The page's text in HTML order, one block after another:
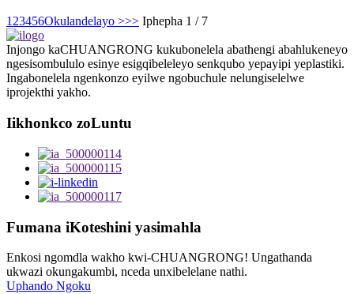
123456Okulandelayo >>> Iphepha 1 / 7
Injongo kaCHUANGRONG kukubonelela abathengi abahlukeneyo
ngesisombululo esinye esigqibeleleyo senkqubo yepayipi yeplastiki.
Ingabonelela ngenkonzo eyilwe ngobuchule nelungiselelwe
iprojekthi yakho.
Iikhonkco zoLuntu
Fumana iKoteshini yasimahla
Enkosi ngomdla wakho kwi-CHUANGRONG! Ungathanda
ukwazi okungakumbi, nceda unxibelelane nathi.
Uphando Ngoku